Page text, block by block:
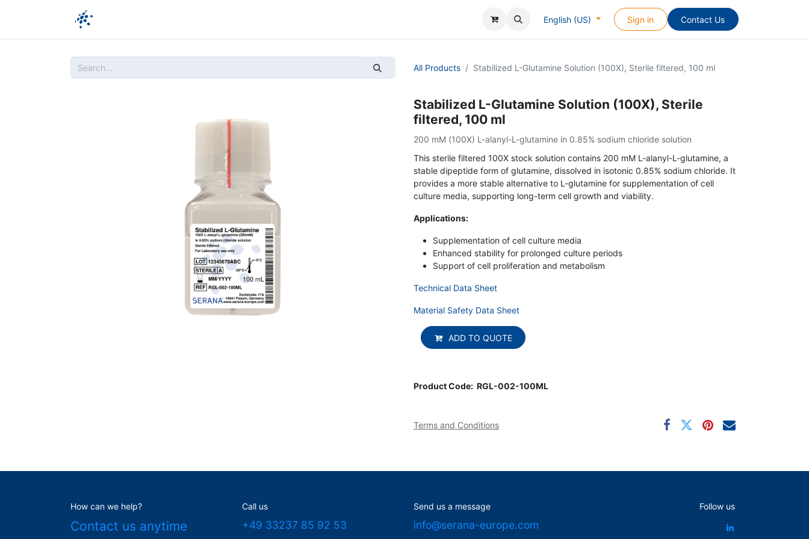
English (US) Sign in Contact Us
All Products Stabilized L-Glutamine Solution (100X), Sterile filtered, 100 ml
Stabilized L-Glutamine Solution (100X), Sterile
filtered, 100 ml
200 mM (100X) L-alanyl-L-glutamine in 0.85% sodium chloride solution
This sterile filtered 100X stock solution contains 200 mM L-alanyl-L-glutamine, a
stable dipeptide form of glutamine, dissolved in isotonic 0.85% sodium chloride. It
provides a more stable alternative to L-glutamine for supplementation of cell
culture media, supporting long-term cell growth and viability.
Applications:
Supplementation of cell culture media
Enhanced stability for prolonged culture periods
Support of cell proliferation and metabolism
Technical Data Sheet
Material Safety Data Sheet
ADD TO QUOTE
Product Code: RGL-002-100ML
Terms and Conditions
How can we help?
Contact us anytime
Call us
+49 33237 85 92 53
Send us a message
info@serana-europe.com
Follow us